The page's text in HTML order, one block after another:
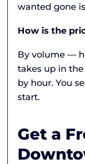
wanted gone
How is the
By volume —
takes up in
by hour. You
start.
Get a